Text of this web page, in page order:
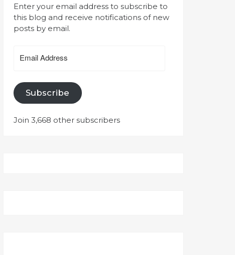
Enter your email address to subscribe to
this blog and receive notifications of new
posts by email.
Address
Subscribe
Join 3,668 other subscribers